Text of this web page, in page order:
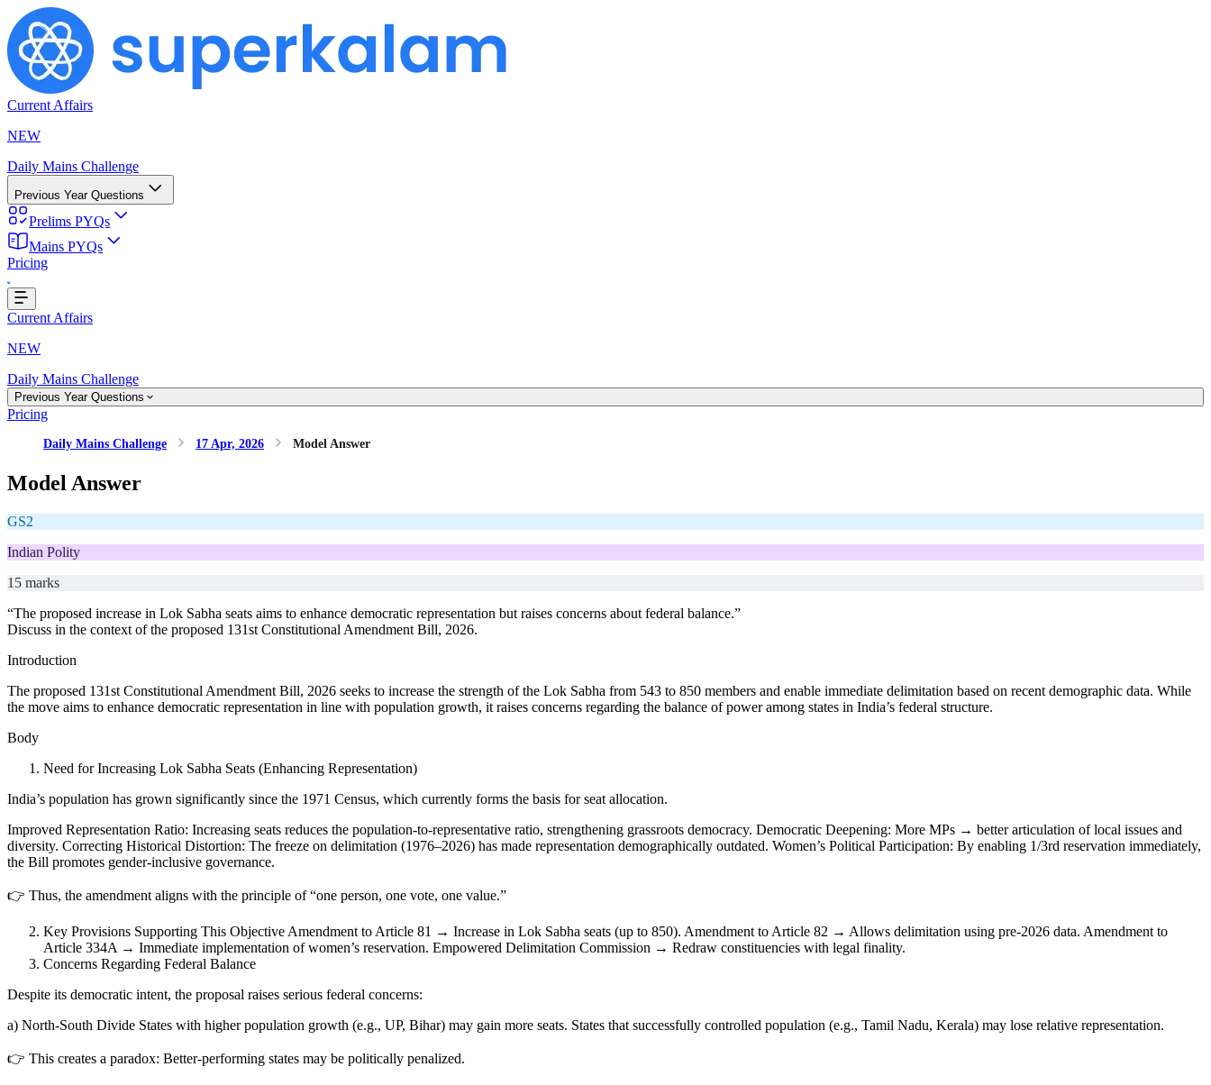
Current Affairs
NEW
Daily Mains Challenge
Previous Year Questions
Prelims PYQs
Mains PYQs
Pricing
Loading...
Current Affairs
NEW
Daily Mains Challenge
Previous Year Questions
Pricing
Daily Mains Challenge 17 Apr, 2026 Model Answer
Model Answer
GS2
Indian Polity
15 marks
“The proposed increase in Lok Sabha seats aims to enhance democratic representation but raises concerns about federal balance.”
Discuss in the context of the proposed 131st Constitutional Amendment Bill, 2026.
Introduction
The proposed 131st Constitutional Amendment Bill, 2026 seeks to increase the strength of the Lok Sabha from 543 to 850 members and enable immediate delimitation based on recent demographic data. While
the move aims to enhance democratic representation in line with population growth, it raises concerns regarding the balance of power among states in India’s federal structure.
Body
Need for Increasing Lok Sabha Seats (Enhancing Representation)
India’s population has grown significantly since the 1971 Census, which currently forms the basis for seat allocation.
Improved Representation Ratio: Increasing seats reduces the population-to-representative ratio, strengthening grassroots democracy. Democratic Deepening: More MPs → better articulation of local issues and
diversity. Correcting Historical Distortion: The freeze on delimitation (1976–2026) has made representation demographically outdated. Women’s Political Participation: By enabling 1/3rd reservation immediately,
the Bill promotes gender-inclusive governance.
👉 Thus, the amendment aligns with the principle of “one person, one vote, one value.”
Key Provisions Supporting This Objective Amendment to Article 81 → Increase in Lok Sabha seats (up to 850). Amendment to Article 82 → Allows delimitation using pre-2026 data. Amendment to
Article 334A → Immediate implementation of women’s reservation. Empowered Delimitation Commission → Redraw constituencies with legal finality.
Concerns Regarding Federal Balance
Despite its democratic intent, the proposal raises serious federal concerns:
a) North-South Divide States with higher population growth (e.g., UP, Bihar) may gain more seats. States that successfully controlled population (e.g., Tamil Nadu, Kerala) may lose relative representation.
👉 This creates a paradox: Better-performing states may be politically penalized.